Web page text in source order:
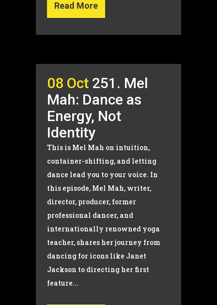
Read More
08 Oct 251. Mel
Mah: Dance as
Energy, Not
Identity
This is Mel Mah on intuition,
container-shifting, and letting
dance lead you to your voice. In
this episode, Mel Mah, writer,
director, producer, former
professional dancer, and
internationally renowned yoga
teacher, shares her journey from
dancing for icons like Janet
Jackson to directing her first
feature...